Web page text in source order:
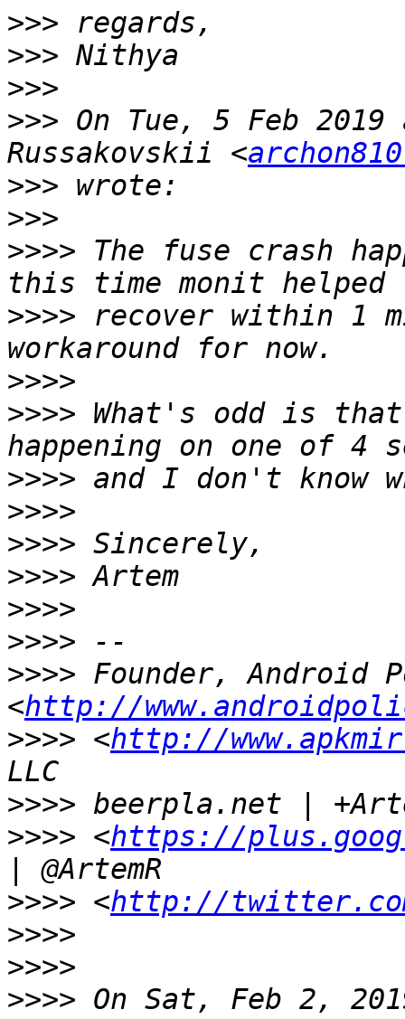
>>>
>>>
>>>
>>> On Tue, 5 Feb
Russakovskii <
>>>
>>>
>>>> The fuse crash
>>>> recover within 1
>>>>
>>>> What's odd is
>>>>
>>>>
>>>>
>>>>
>>>>
>>>>
>>>> Founder, Android
<http://
>>>> <http://
>>>>
>>>> <https://
>>>> <http://
>>>>
>>>>
>>>> On Sat, Feb 2,